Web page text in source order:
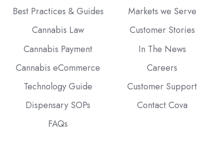
Best Practices & Guides
Cannabis Law
Cannabis Payment
Cannabis eCommerce
Technology Guide
Dispensary SOPs
FAQs
Markets we Serve
Customer Stories
In The News
Careers
Customer Support
Contact Cova